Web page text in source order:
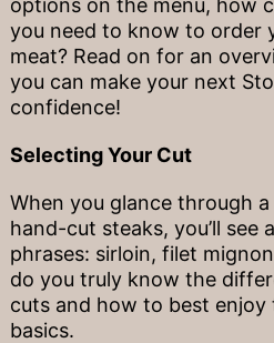
options on the menu, how
you need to know to order
meat? Read on for an
you can make your next
confidence!
Selecting Your Cut
When you glance through
hand-cut steaks, you’ll see
phrases: sirloin, filet
do you truly know the
cuts and how to best enjoy
basics.